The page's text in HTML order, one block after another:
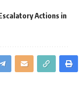
Actions in